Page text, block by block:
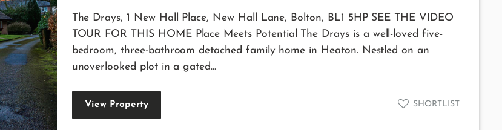
The Drays, 1 New Hall Place, New Hall Lane, Bolton, BL1 5HP SEE THE VIDEO
TOUR FOR THIS HOME Place Meets Potential The Drays is a well-loved five-
bedroom, three-bathroom detached family home in Heaton. Nestled on an
unoverlooked plot in a gated...
View Property SHORTLIST